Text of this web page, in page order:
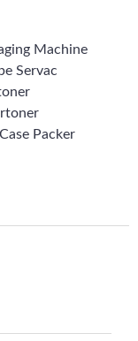
Machine
Servac
Packer